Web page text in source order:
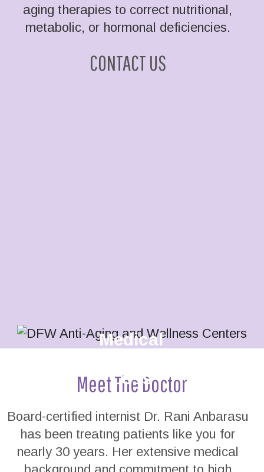
aging therapies to correct nutritional,
metabolic, or hormonal deficiencies.
CONTACT US
Meet The Doctor
Board-certified internist Dr. Rani Anbarasu
has been treating patients like you for
nearly 30 years. Her extensive medical
Medical
Loss
Tired of yo-
yo dieting?
Get the
professional